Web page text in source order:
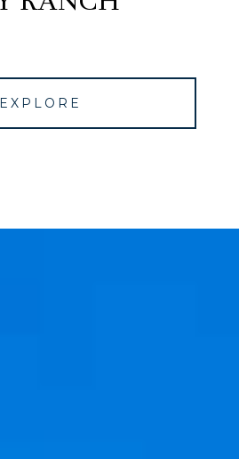
EXPLORE